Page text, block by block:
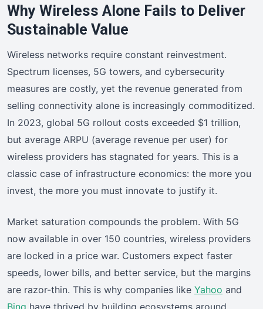
Why Wireless Alone Fails to Deliver
Sustainable Value
Wireless networks require constant reinvestment.
Spectrum licenses, 5G towers, and cybersecurity
measures are costly, yet the revenue generated from
selling connectivity alone is increasingly commoditized.
In 2023, global 5G rollout costs exceeded $1 trillion,
but average ARPU (average revenue per user) for
wireless providers has stagnated for years. This is a
classic case of infrastructure economics: the more you
invest, the more you must innovate to justify it.
Market saturation compounds the problem. With 5G
now available in over 150 countries, wireless providers
are locked in a price war. Customers expect faster
speeds, lower bills, and better service, but the margins
are razor-thin. This is why companies like Yahoo and
Bing have thrived by building ecosystems around